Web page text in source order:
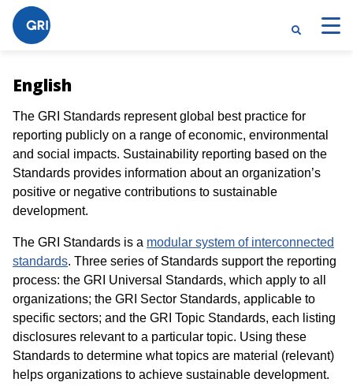
English
The GRI Standards represent global best practice for
reporting publicly on a range of economic, environmental
and social impacts. Sustainability reporting based on the
Standards provides information about an organization’s
positive or negative contributions to sustainable
development.
The GRI Standards is a modular system of interconnected
standards. Three series of Standards support the reporting
process: the GRI Universal Standards, which apply to all
organizations; the GRI Sector Standards, applicable to
specific sectors; and the GRI Topic Standards, each listing
disclosures relevant to a particular topic. Using these
Standards to determine what topics are material (relevant)
helps organizations to achieve sustainable development.​​